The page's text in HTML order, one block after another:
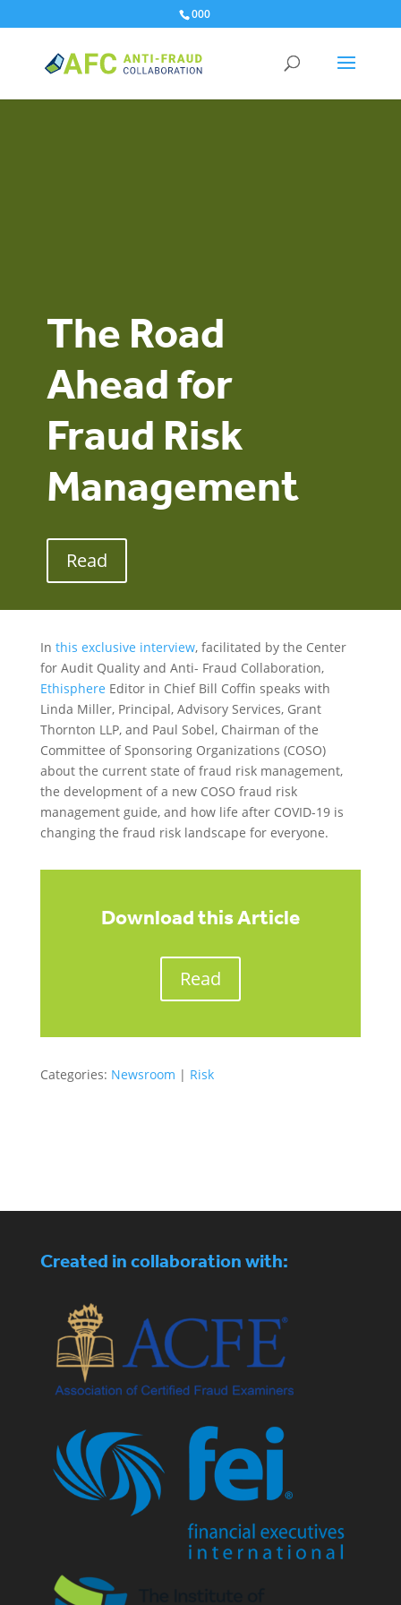
000
The Road
Ahead for
Fraud Risk
Management
Read
In this exclusive interview, facilitated by the Center
for Audit Quality and Anti- Fraud Collaboration,
Ethisphere Editor in Chief Bill Coffin speaks with
Linda Miller, Principal, Advisory Services, Grant
Thornton LLP, and Paul Sobel, Chairman of the
Committee of Sponsoring Organizations (COSO)
about the current state of fraud risk management,
the development of a new COSO fraud risk
management guide, and how life after COVID-19 is
changing the fraud risk landscape for everyone.
Download this Article
Read
Categories: Newsroom | Risk
Created in collaboration with: